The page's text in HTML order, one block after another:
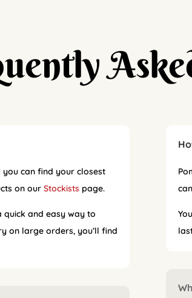
can find your closest
on ourStockists page.
quick and easy way to
on large orders, you’ll find